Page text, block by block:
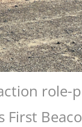
role-
First